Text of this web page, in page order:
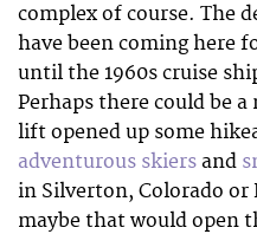
complex of course. The
have been coming here
until the 1960s cruise
Perhaps there could be
lift opened up some
adventurous skiers and
in Silverton, Colorado or
maybe that would open